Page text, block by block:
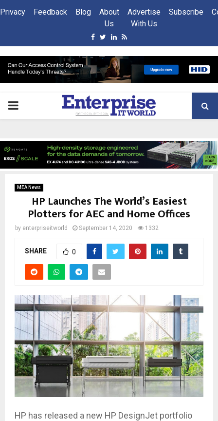
Privacy Feedback Blog
About
Us
Advertise
With Us
Subscribe
Facebook
Twitter
Linkedin
Rss
PRIMARY
MEA News
HP Launches The World’s Easiest
Plotters for AEC and Home Offices
by enterpriseitworld September 14, 2020 1332
SHARE 0
HP has released a new HP DesignJet portfolio